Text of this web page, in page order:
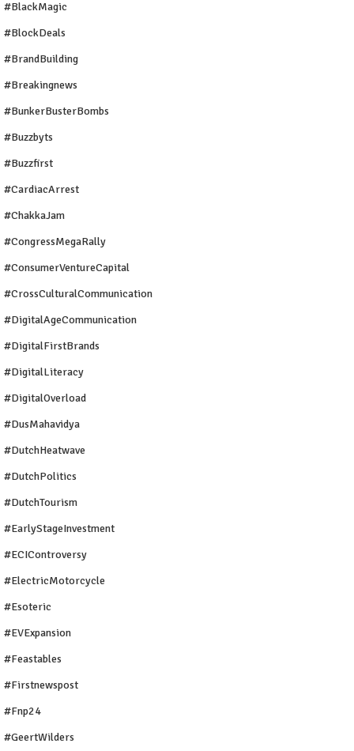
#BlackMagic
#BlockDeals
#BrandBuilding
#breakingnews
#BunkerBusterBombs
#buzzbyts
#buzzfirst
#CardiacArrest
#ChakkaJam
#CongressMegaRally
#ConsumerVentureCapital
#CrossCulturalCommunication
#DigitalAgeCommunication
#DigitalFirstBrands
#DigitalLiteracy
#DigitalOverload
#DusMahavidya
#DutchHeatwave
#DutchPolitics
#DutchTourism
#EarlyStageInvestment
#ECIControversy
#ElectricMotorcycle
#Esoteric
#EVExpansion
#Feastables
#firstnewspost
#fnp24
#GeertWilders